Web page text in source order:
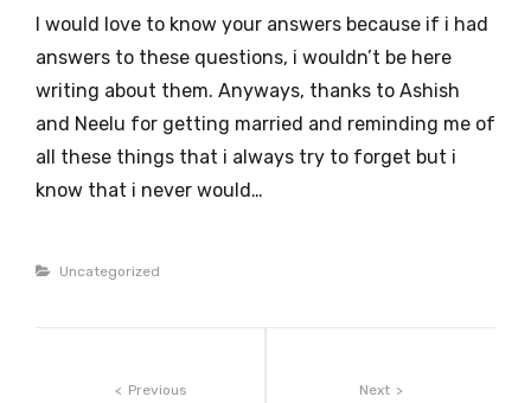
I would love to know your answers because if i had
answers to these questions, i wouldn’t be here
writing about them. Anyways, thanks to Ashish
and Neelu for getting married and reminding me of
all these things that i always try to forget but i
know that i never would…
Categories
Uncategorized
Previous Next